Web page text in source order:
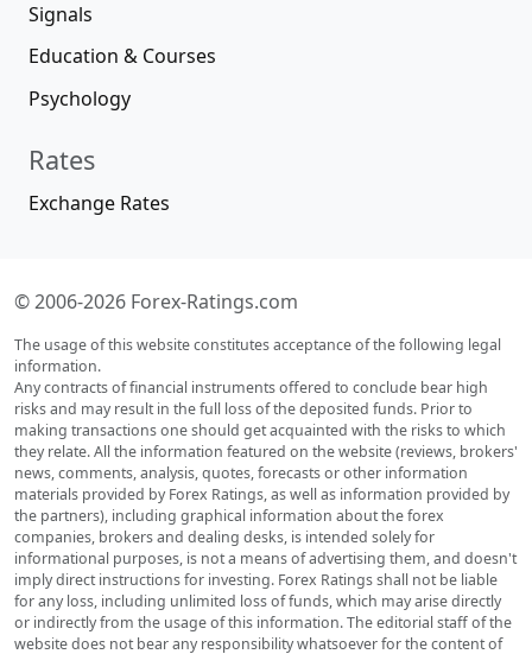
Signals
Education & Courses
Psychology
Rates
Exchange Rates
© 2006-2026 Forex-Ratings.com
The usage of this website constitutes acceptance of the following legal
information.
Any contracts of financial instruments offered to conclude bear high
risks and may result in the full loss of the deposited funds. Prior to
making transactions one should get acquainted with the risks to which
they relate. All the information featured on the website (reviews, brokers'
news, comments, analysis, quotes, forecasts or other information
materials provided by Forex Ratings, as well as information provided by
the partners), including graphical information about the forex
companies, brokers and dealing desks, is intended solely for
informational purposes, is not a means of advertising them, and doesn't
imply direct instructions for investing. Forex Ratings shall not be liable
for any loss, including unlimited loss of funds, which may arise directly
or indirectly from the usage of this information. The editorial staff of the
website does not bear any responsibility whatsoever for the content of